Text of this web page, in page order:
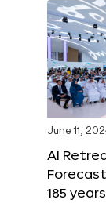
June 11,
AI
185